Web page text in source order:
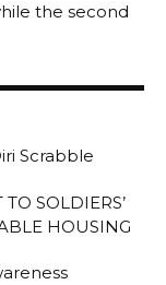
the second
Scrabble
SOLDIERS’
HOUSING